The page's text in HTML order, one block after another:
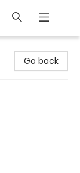
Go back